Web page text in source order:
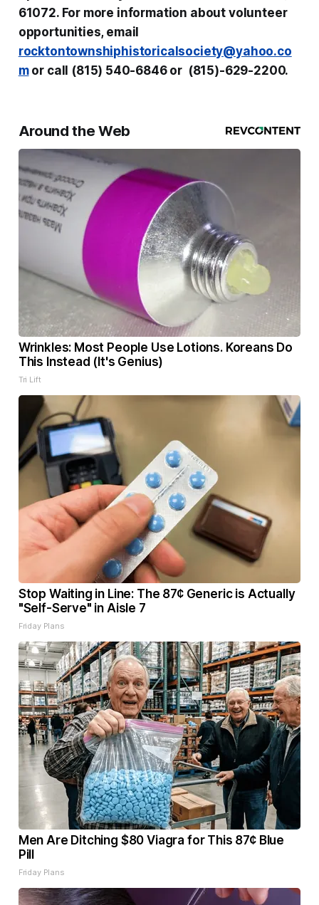
61072. For more information about volunteer
opportunities, email
rocktontownshiphistoricalsociety@yahoo.co
mor call (815) 540-6846 or (815)-629-2200.
Around the Web
Wrinkles: Most People Use Lotions. Koreans Do
This Instead (It's Genius)
Tri Lift
Stop Waiting in Line: The 87¢ Generic is Actually
"Self-Serve" in Aisle 7
Friday Plans
Men Are Ditching $80 Viagra for This 87¢ Blue
Pill
Friday Plans